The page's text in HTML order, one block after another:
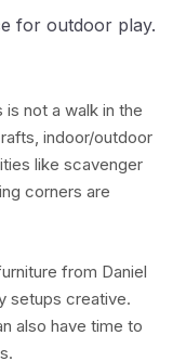
for outdoor play.
is not a walk in the
indoor/outdoor
like scavenger
corners are
from Daniel
setups creative.
also have time to